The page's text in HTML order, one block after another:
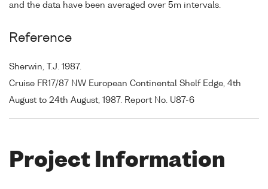
and the data have been averaged over 5m intervals.
Reference
Sherwin, T.J. 1987.
Cruise FR17/87 NW European Continental Shelf Edge, 4th
August to 24th August, 1987. Report No. U87-6
Project Information